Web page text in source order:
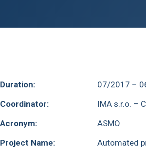
Duration:
07/2017 –
Coordinator:
IMA s.r.o. –
Acronym:
ASMO
Project Name:
Automated